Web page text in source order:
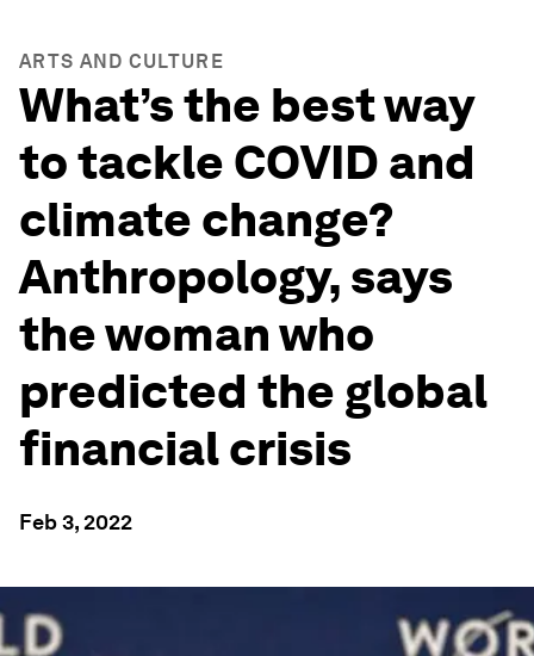
ARTS AND CULTURE
What’s the best way
to tackle COVID and
climate change?
Anthropology, says
the woman who
predicted the global
financial crisis
Feb 3, 2022